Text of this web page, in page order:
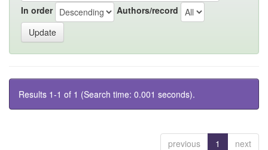
In order Authors/record
Results 1-1 of 1 (Search time: 0.001 seconds).
previous 1 next